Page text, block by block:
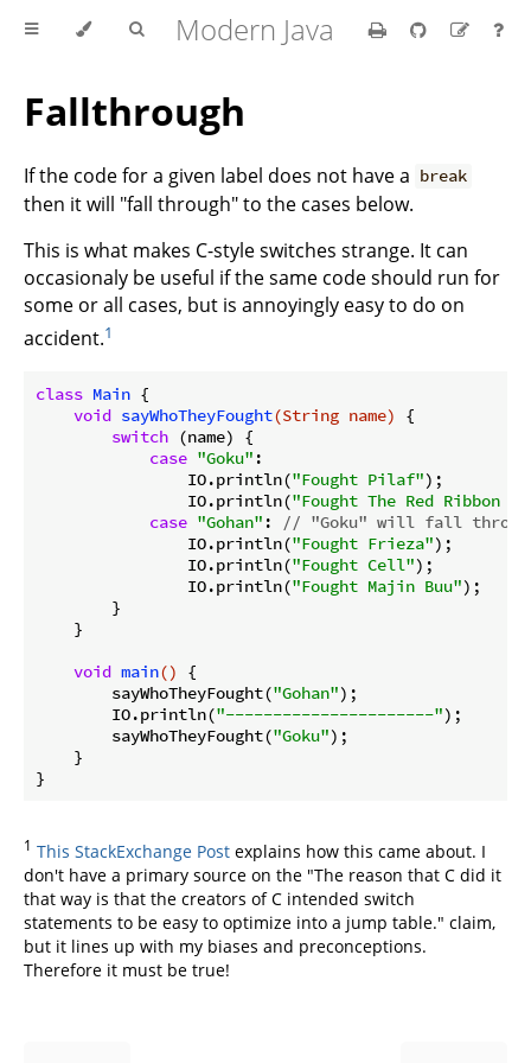
Modern Java
Fallthrough
If the code for a given label does not have a break
then it will "fall through" to the cases below.
This is what makes C-style switches strange. It can
occasionaly be useful if the same code should run for
some or all cases, but is annoyingly easy to do on
accident.1
class Main {
void sayWhoTheyFought(String name)
{
switch (name) {
case "Goku" :
                IO.println(
"Fought Pilaf");
                IO.println(
"Fought The Red Ribbon
case "Gohan" :
// "Goku" will fall
                IO.println(
"Fought Frieza");
                IO.println(
"Fought Cell");
                IO.println(
"Fought Majin Buu");
        }
    }
void main()
{
        sayWhoTheyFought(
"Gohan");
        IO.println(
"----------------------");
        sayWhoTheyFought(
"Goku");
    }
1 This StackExchange Post explains how this came about. I
don't have a primary source on the "The reason that C did it
that way is that the creators of C intended switch
statements to be easy to optimize into a jump table." claim,
but it lines up with my biases and preconceptions.
Therefore it must be true!